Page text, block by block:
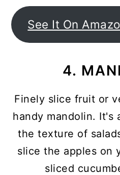
See It On
4.
Finely slice fruit or
handy mandolin. It's
the texture of
slice the apples on
sliced